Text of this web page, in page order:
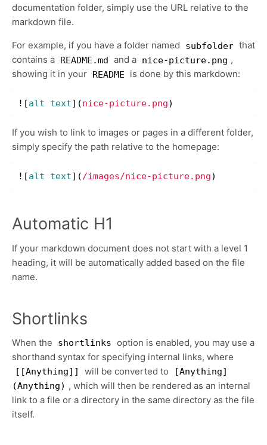
documentation folder, simply use the URL relative to the
markdown file.
For example, if you have a folder named subfolder that
contains a README.md and a nice-picture.png ,
showing it in your README is done by this markdown:
![alt text](nice-picture.png)
If you wish to link to images or pages in a different folder,
simply specify the path relative to the homepage:
![alt text](/images/nice-picture.png)
Automatic H1
If your markdown document does not start with a level 1
heading, it will be automatically added based on the file
name.
Shortlinks
When the shortlinks option is enabled, you may use a
shorthand syntax for specifying internal links, where
[[Anything]] will be converted to
[Anything]
(Anything) , which will then be rendered as an internal
link to a file or a directory in the same directory as the file
itself.